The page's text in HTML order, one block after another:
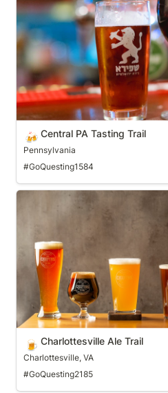
🍻 Central PA Tasting Trail
Pennsylvania
#GoQuesting1584
Charlottesville Ale Trail
🍺 Charlottesville Ale Trail
Charlottesville, VA
#GoQuesting2185